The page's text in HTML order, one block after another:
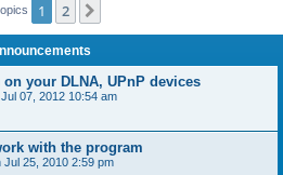
1 2
your DLNA, UPnP devices
07, 2012 10:54 am
with the program
Jul 25, 2010 2:59 pm